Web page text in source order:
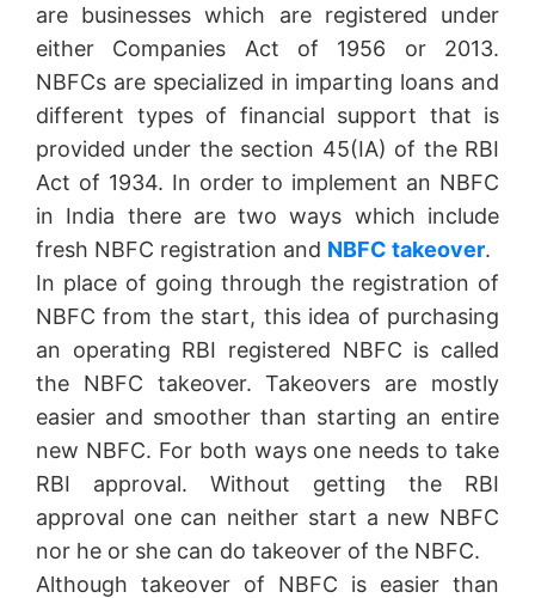
are businesses which are registered under
either Companies Act of 1956 or 2013.
NBFCs are specialized in imparting loans and
different types of financial support that is
provided under the section 45(IA) of the RBI
Act of 1934. In order to implement an NBFC
in India there are two ways which include
fresh NBFC registration and NBFC takeover.
In place of going through the registration of
NBFC from the start, this idea of purchasing
an operating RBI registered NBFC is called
the NBFC takeover. Takeovers are mostly
easier and smoother than starting an entire
new NBFC. For both ways one needs to take
RBI approval. Without getting the RBI
approval one can neither start a new NBFC
nor he or she can do takeover of the NBFC.
Although takeover of NBFC is easier than